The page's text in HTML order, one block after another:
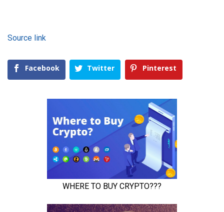
Source link
Facebook Twitter Pinterest